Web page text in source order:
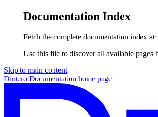
Documentation Index
Fetch the complete documentation index at:
Use this file to discover all available pages
Skip to main content
Dintero Documentation home page